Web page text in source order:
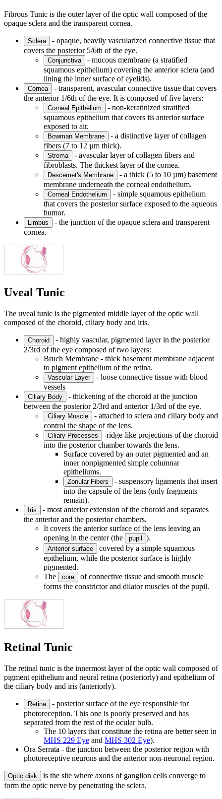
Fibrous Tunic is the outer layer of the optic wall composed of the
opaque sclera and the transparent cornea.
Sclera
- opaque, heavily vascularized connective tissue that
covers the posterior 5/6th of the eye.
Conjunctiva
- mucous membrane (a stratified
squamous epithelium) covering the anterior sclera (and
lining the inner surface of eyelids).
Cornea
- transparent, avascular connective tissue that covers
the anterior 1/6th of the eye. It is composed of five layers:
Corneal Epithelium
- non-keratinized stratified
squamous epithelium that covers its anterior surface
exposed to air.
Bowman Membrane
- a distinctive layer of collagen
fibers (7 to 12 µm thick).
Stroma
- avascular layer of collagen fibers and
fibroblasts. The thickest layer of the cornea.
Descemet's Membrane
- a thick (5 to 10 µm) basement
membrane underneath the corneal endothelium.
Corneal Endothelium
- simple squamous epithelium
that covers the posterior surface exposed to the aqueous
humor.
Limbus
- the junction of the opaque sclera and transparent
cornea.
Uveal Tunic
The uveal tunic is the pigmented middle layer of the optic wall
composed of the choroid, ciliary body and iris.
Choroid
- highly vascular, pigmented layer in the posterior
2/3rd of the eye composed of two layers:
Bruch Membrane - thick basement membrane adjacent
to pigment epithelium of the retina.
Vascular Layer
- loose connective tissue with blood
vessels
Ciliary Body
- thickening of the choroid at the junction
between the posterior 2/3rd and anterior 1/3rd of the eye.
Ciliary Muscle
- attached to sclera and ciliary body and
control the shape of the lens.
Ciliary Processes
-ridge-like projections of the choroid
into the posterior chamber towards the lens.
Surface covered by an outer pigmented and an
inner nonpigmented simple columnar
epitheliums.
Zonular Fibers
- suspensory ligaments that insert
into the capsule of the lens (only fragments
remain).
Iris
- most anterior extension of the choroid and separates
the anterior and the posterior chambers.
It covers the anterior surface of the lens leaving an
opening in the center (the
pupil ).
Anterior surface
covered by a simple squamous
epithelium, while the posterior surface is highly
pigmented.
The
core
of connective tissue and smooth muscle
forms the constrictor and dilator muscles of the pupil.
Retinal Tunic
The retinal tunic is the innermost layer of the optic wall composed of
pigment epithelium and neural retina (posteriorly) and epithelium of
the ciliary body and iris (anteriorly).
Retina
- posterior surface of the eye responsible for
photoreception. This one is poorly preserved and has
separated from the rest of the ocular bulb.
The 10 layers that constitute the retina are better seen in
MHS 229 Eye and MHS 302 Eye).
Ora Serrata - the junction between the posterior region with
photoreceptive neurons and the anterior non-neuronal region.
Optic disk
is the site where axons of ganglion cells converge to
form the optic nerve by penetrating the sclera.